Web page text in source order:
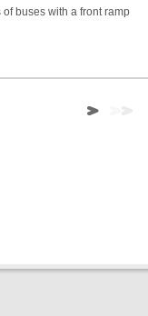
buses with a front ramp